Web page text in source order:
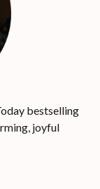
bestselling
joyful